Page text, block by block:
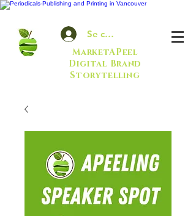
Se connecter
MarketAPeel
Digital Brand
Storytelling